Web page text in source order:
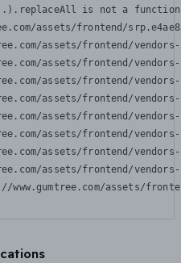
is not a function
assets/frontend/
assets/frontend/
assets/frontend/
assets/frontend/
assets/frontend/
assets/frontend/
assets/frontend/
assets/frontend/
assets/frontend/
www.gumtree.com/assets/